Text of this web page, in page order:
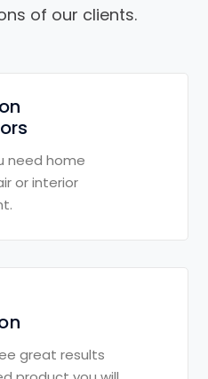
of our clients.
need home
or interior
great results